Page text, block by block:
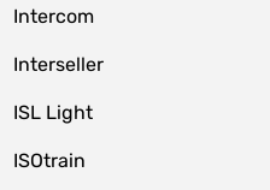
Intercom
Interseller
ISL Light
ISOtrain